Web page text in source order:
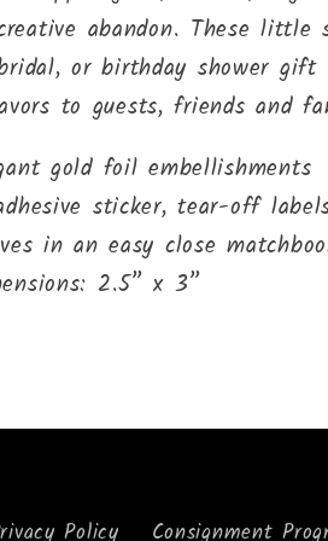
abandon. These
or birthday shower gift
to guests, friends and
gold foil embellishments
sticker, tear-off
in an easy close
2.5” x 3”
Policy Consignment